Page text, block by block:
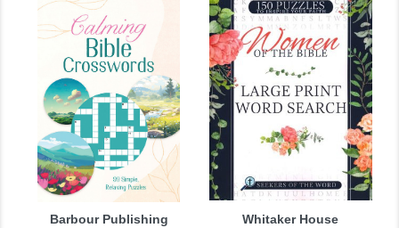
Barbour Publishing Whitaker House